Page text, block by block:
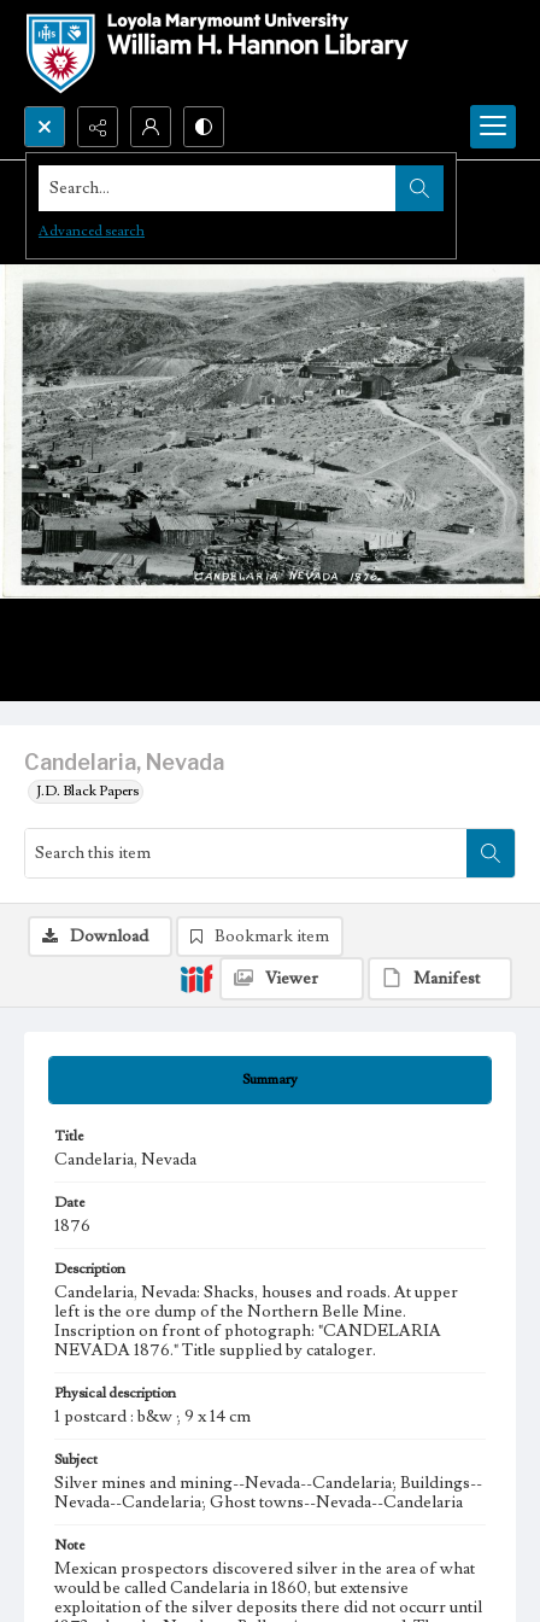
Search...
Advanced search
Candelaria, Nevada
J.D. Black Papers
Summary
Title
Candelaria, Nevada
Date
1876
Description
Candelaria, Nevada: Shacks, houses and roads. At upper
left is the ore dump of the Northern Belle Mine.
Inscription on front of photograph: "CANDELARIA
NEVADA 1876." Title supplied by cataloger.
Physical description
1 postcard : b&w ; 9 x 14 cm
Subject
Silver mines and mining--Nevada--Candelaria; Buildings--
Nevada--Candelaria; Ghost towns--Nevada--Candelaria
Note
Mexican prospectors discovered silver in the area of what
would be called Candelaria in 1860, but extensive
exploitation of the silver deposits there did not occurr until
Download
Bookmark item
Viewer
Manifest